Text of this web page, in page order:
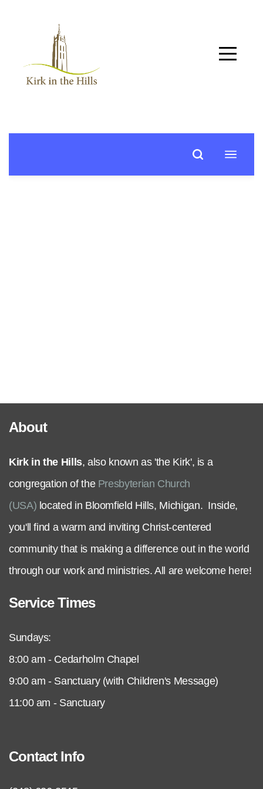
Home
About
+
Music
Connect
Give
About
Kirk in the Hills, also known as 'the Kirk', is a
congregation of the Presbyterian Church
(USA) located in Bloomfield Hills, Michigan. Inside,
you'll find a warm and inviting Christ-centered
community that is making a difference out in the world
through our work and ministries. All are welcome here!
Service Times
Sundays:
8:00 am - Cedarholm Chapel
9:00 am - Sanctuary (with Children's Message)
11:00 am - Sanctuary
Contact Info